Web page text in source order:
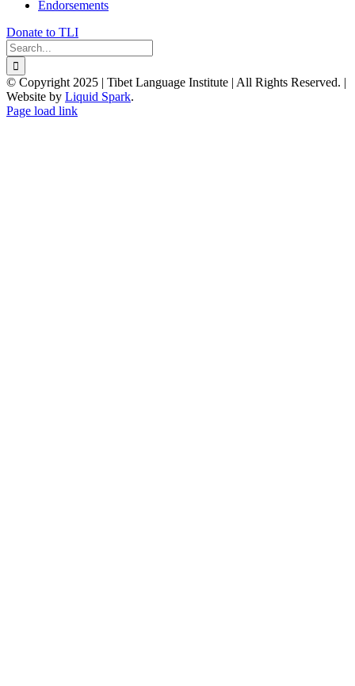
Endorsements
Donate to TLI
Search
for:
© Copyright 2025 | Tibet Language Institute | All Rights Reserved. |
Website by Liquid Spark.
Facebook
X
YouTube
Page load link